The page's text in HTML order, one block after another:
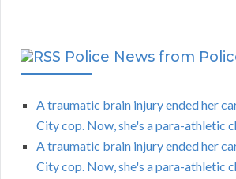
Police News from
A traumatic brain injury ended her
City cop. Now, she's a para-athletic
A traumatic brain injury ended her
City cop. Now, she's a para-athletic